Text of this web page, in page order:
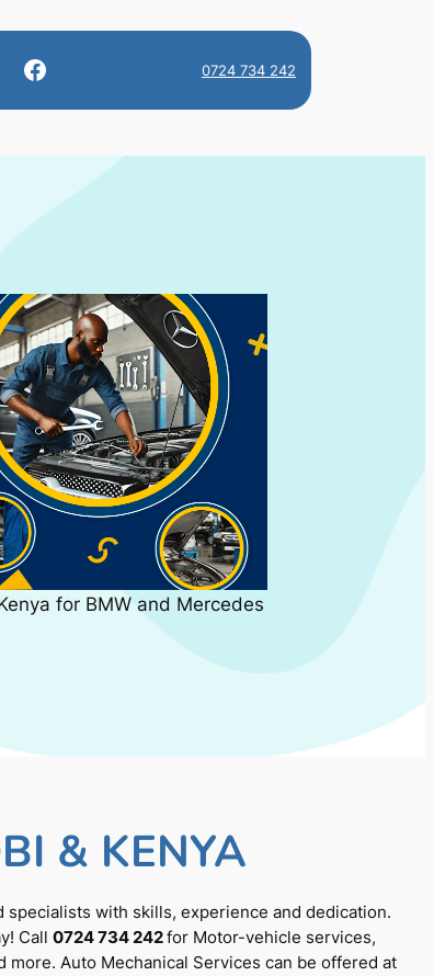
Facebook 0724 734 242
for BMW and Mercedes
& KENYA
specialists with skills, experience and dedication.
Call 0724 734 242for Motor-vehicle services,
more. Auto Mechanical Services can be offered at